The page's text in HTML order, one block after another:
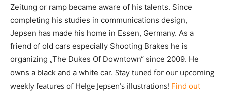
Zeitung or ramp became aware of his talents. Since
completing his studies in communications design,
Jepsen has made his home in Essen, Germany. As a
friend of old cars especially Shooting Brakes he is
organizing „The Dukes Of Downtown“ since 2009. He
owns a black and a white car. Stay tuned for our upcoming
weekly features of Helge Jepsen’s illustrations! Find out